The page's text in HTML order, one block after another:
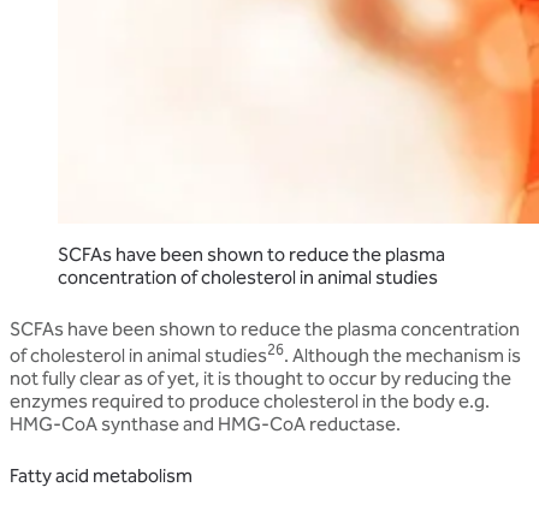
SCFAs have been shown to reduce the plasma
concentration of cholesterol in animal studies
SCFAs have been shown to reduce the plasma concentration
of cholesterol in animal studies26. Although the mechanism is
not fully clear as of yet, it is thought to occur by reducing the
enzymes required to produce cholesterol in the body e.g.
HMG-CoA synthase and HMG-CoA reductase.
Fatty acid metabolism